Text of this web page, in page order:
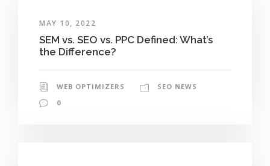
MAY 10, 2022
SEM vs. SEO vs. PPC Defined: What’s
the Difference?
WEB OPTIMIZERS
SEO NEWS
0